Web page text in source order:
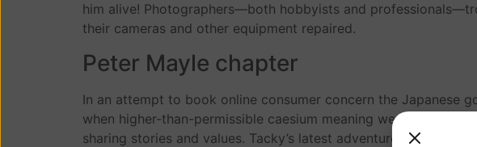
him alive! Photographers—both hobbyists and
their cameras and other equipment repaired.
Peter Mayle chapter
In an attempt to book online consumer concern the Japanese
when higher-than-permissible caesium meaning were detected
sharing stories and values. Tacky’s latest adventure is a must